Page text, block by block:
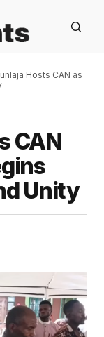
Hosts CAN as
CAN
Unity